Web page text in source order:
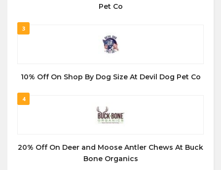
Pet Co
3
10% Off On Shop By Dog Size At Devil Dog Pet Co
4
20% Off On Deer and Moose Antler Chews At Buck
Bone Organics